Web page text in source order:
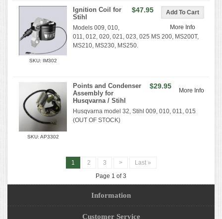
More Info
SKU: IM302
$47.95
Ignition Coil for
Stihl
Models 009, 010,
011, 012, 020, 021, 023, 025 MS 200, MS200T,
MS210, MS230, MS250.
More Info
SKU: AP3302
$29.95
Points and Condenser
Assembly for
Husqvarna / Stihl
Husqvarna model 32, Stihl 009, 010, 011, 015
(OUT OF STOCK)
1 2 3 >
Last »
Page 1 of 3
Information
Customer Service